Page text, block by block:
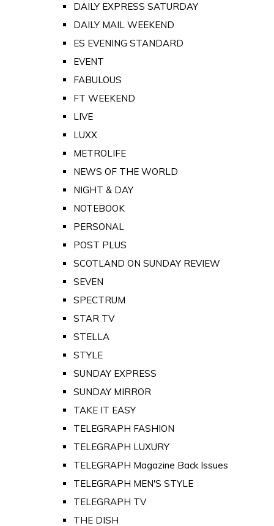
DAILY EXPRESS SATURDAY
DAILY MAIL WEEKEND
ES EVENING STANDARD
EVENT
FABULOUS
FT WEEKEND
LIVE
LUXX
METROLIFE
NEWS OF THE WORLD
NIGHT & DAY
NOTEBOOK
PERSONAL
POST PLUS
SCOTLAND ON SUNDAY REVIEW
SEVEN
SPECTRUM
STAR TV
STELLA
STYLE
SUNDAY EXPRESS
SUNDAY MIRROR
TAKE IT EASY
TELEGRAPH FASHION
TELEGRAPH LUXURY
TELEGRAPH Magazine Back Issues
TELEGRAPH MEN'S STYLE
TELEGRAPH TV
THE DISH